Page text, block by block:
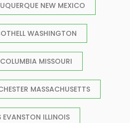
NEW MEXICO
WASHINGTON
MISSOURI
MASSACHUSETTS
EVANSTON ILLINOIS